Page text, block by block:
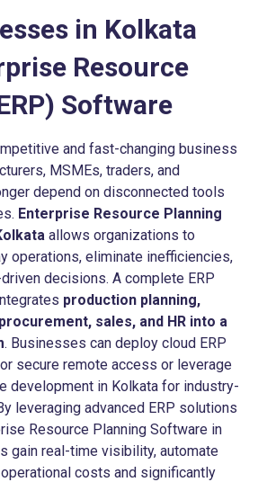
in Kolkata
Resource
Software
and fast-changing business
MSMEs, traders, and
depend on disconnected tools
Enterprise Resource Planning
allows organizations to
operations, eliminate inefficiencies,
decisions. A complete ERP
production planning,
sales, and HR into a
. Businesses can deploy cloud ERP
secure remote access or leverage
development in Kolkata for industry-
leveraging advanced ERP solutions
Resource Planning Software in
gain real-time visibility, automate
costs and significantly